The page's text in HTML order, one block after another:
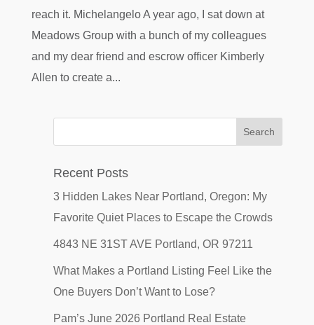
reach it. Michelangelo A year ago, I sat down at
Meadows Group with a bunch of my colleagues
and my dear friend and escrow officer Kimberly
Allen to create a...
Recent Posts
3 Hidden Lakes Near Portland, Oregon: My
Favorite Quiet Places to Escape the Crowds
4843 NE 31ST AVE Portland, OR 97211
What Makes a Portland Listing Feel Like the
One Buyers Don’t Want to Lose?
Pam’s June 2026 Portland Real Estate